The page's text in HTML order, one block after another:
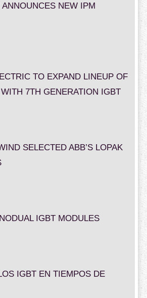
NEW IPM
TO EXPAND LINEUP OF
7TH GENERATION IGBT
SELECTED ABB’S LOPAK
IGBT MODULES
IGBT EN TIEMPOS DE